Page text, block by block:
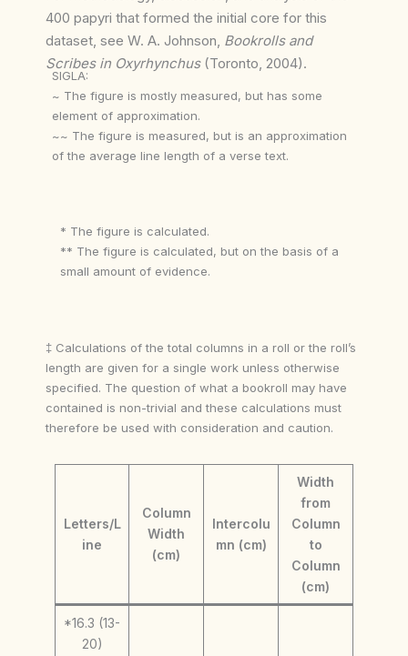
400 papyri that formed the initial core for this
dataset, see W. A. Johnson, Bookrolls and
Scribes in Oxyrhynchus(Toronto, 2004).
SIGLA:
~ The figure is mostly measured, but has some
element of approximation.
~~ The figure is measured, but is an approximation
of the average line length of a verse text.
* The figure is calculated.
** The figure is calculated, but on the basis of a
small amount of evidence.
‡ Calculations of the total columns in a roll or the roll’s
length are given for a single work unless otherwise
specified. The question of what a bookroll may have
contained is non-trivial and these calculations must
therefore be used with consideration and caution.
Letters/L
ine
Column
Width
(cm)
Intercolu
mn (cm)
Width
from
Column
to
Column
(cm)
*16.3 (13-
20)